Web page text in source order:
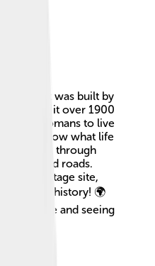
🇩🇿. It was built by
makes it over 1900
for Romans to live
that show what life
who walk through
and roads.
Heritage site,
to world history! 🌍
in time and seeing